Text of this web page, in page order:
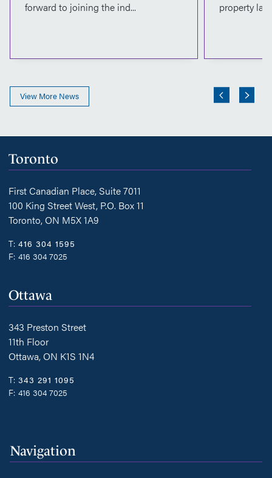
forward to joining the ind...
property
View More News
Toronto
First Canadian Place, Suite 7011
100 King Street West, P.O. Box 11
Toronto, ON M5X 1A9
T: 416 304 1595
F: 416 304 7025
Ottawa
343 Preston Street
11th Floor
Ottawa, ON K1S 1N4
T: 343 291 1095
F: 416 304 7025
Navigation